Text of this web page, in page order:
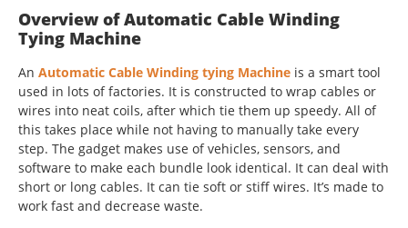
Overview of Automatic Cable Winding
Tying Machine
An Automatic Cable Winding tying Machine is a smart tool
used in lots of factories. It is constructed to wrap cables or
wires into neat coils, after which tie them up speedy. All of
this takes place while not having to manually take every
step. The gadget makes use of vehicles, sensors, and
software to make each bundle look identical. It can deal with
short or long cables. It can tie soft or stiff wires. It’s made to
work fast and decrease waste.